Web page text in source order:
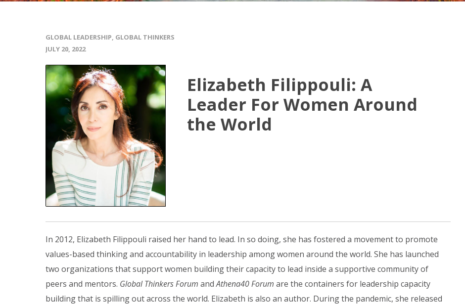
GLOBAL LEADERSHIP, GLOBAL THINKERS
JULY 20, 2022
Elizabeth Filippouli: A
Leader For Women Around
the World
In 2012, Elizabeth Filippouli raised her hand to lead. In so doing, she has fostered a movement to promote
values-based thinking and accountability in leadership among women around the world. She has launched
two organizations that support women building their capacity to lead inside a supportive community of
peers and mentors. Global Thinkers Forum andAthena40 Forum are the containers for leadership capacity
building that is spilling out across the world. Elizabeth is also an author. During the pandemic, she released